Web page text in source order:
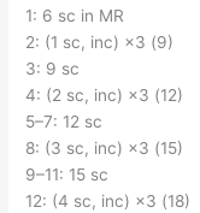
1: 6 sc in MR
2: (1 sc, inc) ×3 (9)
3: 9 sc
4: (2 sc, inc) ×3 (12)
5–7: 12 sc
8: (3 sc, inc) ×3 (15)
9–11: 15 sc
12: (4 sc, inc) ×3 (18)